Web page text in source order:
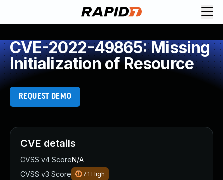
CVE-2022-49865: Missing
Initialization of Resource
REQUEST DEMO
CVE details
CVSS v4 ScoreN/A
CVSS v3 Score
7.1 High